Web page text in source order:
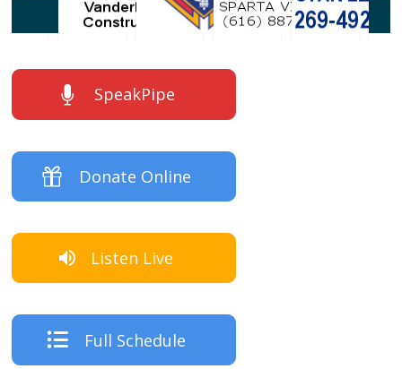
SpeakPipe
Donate Online
Listen Live
Full Schedule